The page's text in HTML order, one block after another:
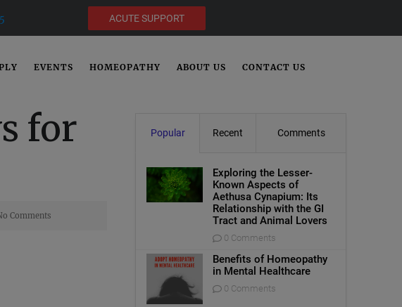
ACUTE SUPPORT
EVENTS HOMEOPATHY ABOUT US CONTACT US
for
Comments
Popular Recent Comments
Exploring the Lesser-
Known Aspects of
Aethusa Cynapium: Its
Relationship with the GI
Tract and Animal Lovers
0 Comments
Benefits of Homeopathy
in Mental Healthcare
0 Comments